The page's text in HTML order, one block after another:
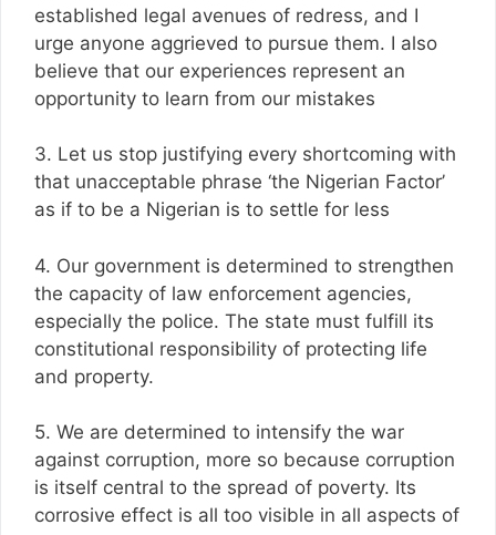
established legal avenues of redress, and I
urge anyone aggrieved to pursue them. I also
believe that our experiences represent an
opportunity to learn from our mistakes
3. Let us stop justifying every shortcoming with
that unacceptable phrase ‘the Nigerian Factor’
as if to be a Nigerian is to settle for less
4. Our government is determined to strengthen
the capacity of law enforcement agencies,
especially the police. The state must fulfill its
constitutional responsibility of protecting life
and property.
5. We are determined to intensify the war
against corruption, more so because corruption
is itself central to the spread of poverty. Its
corrosive effect is all too visible in all aspects of